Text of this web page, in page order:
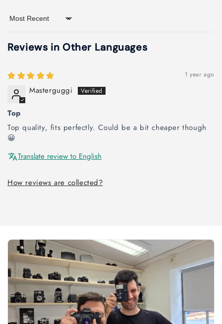
Sort by
Reviews in Other Languages
1 year ago
Masterguggi
Top
Top quality, fits perfectly. Could be a bit cheaper though
😀
Translate review to English
How reviews are collected?